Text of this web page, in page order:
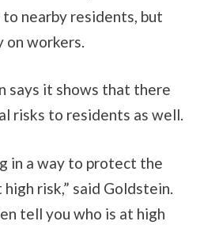
nearby residents, but
workers.
says it shows that there
risks to residents as well.
in a way to protect the
risk,” said Goldstein.
tell you who is at high